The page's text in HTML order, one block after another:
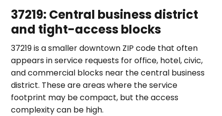
37219: Central business district
and tight-access blocks
37219 is a smaller downtown ZIP code that often
appears in service requests for office, hotel, civic,
and commercial blocks near the central business
district. These are areas where the service
footprint may be compact, but the access
complexity can be high.